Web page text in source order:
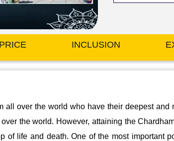
PRICE INCLUSION
all over the world who have their deepest and
the world. However, attaining the
of life and death. One of the most important